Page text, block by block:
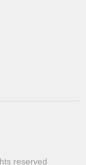
reserved